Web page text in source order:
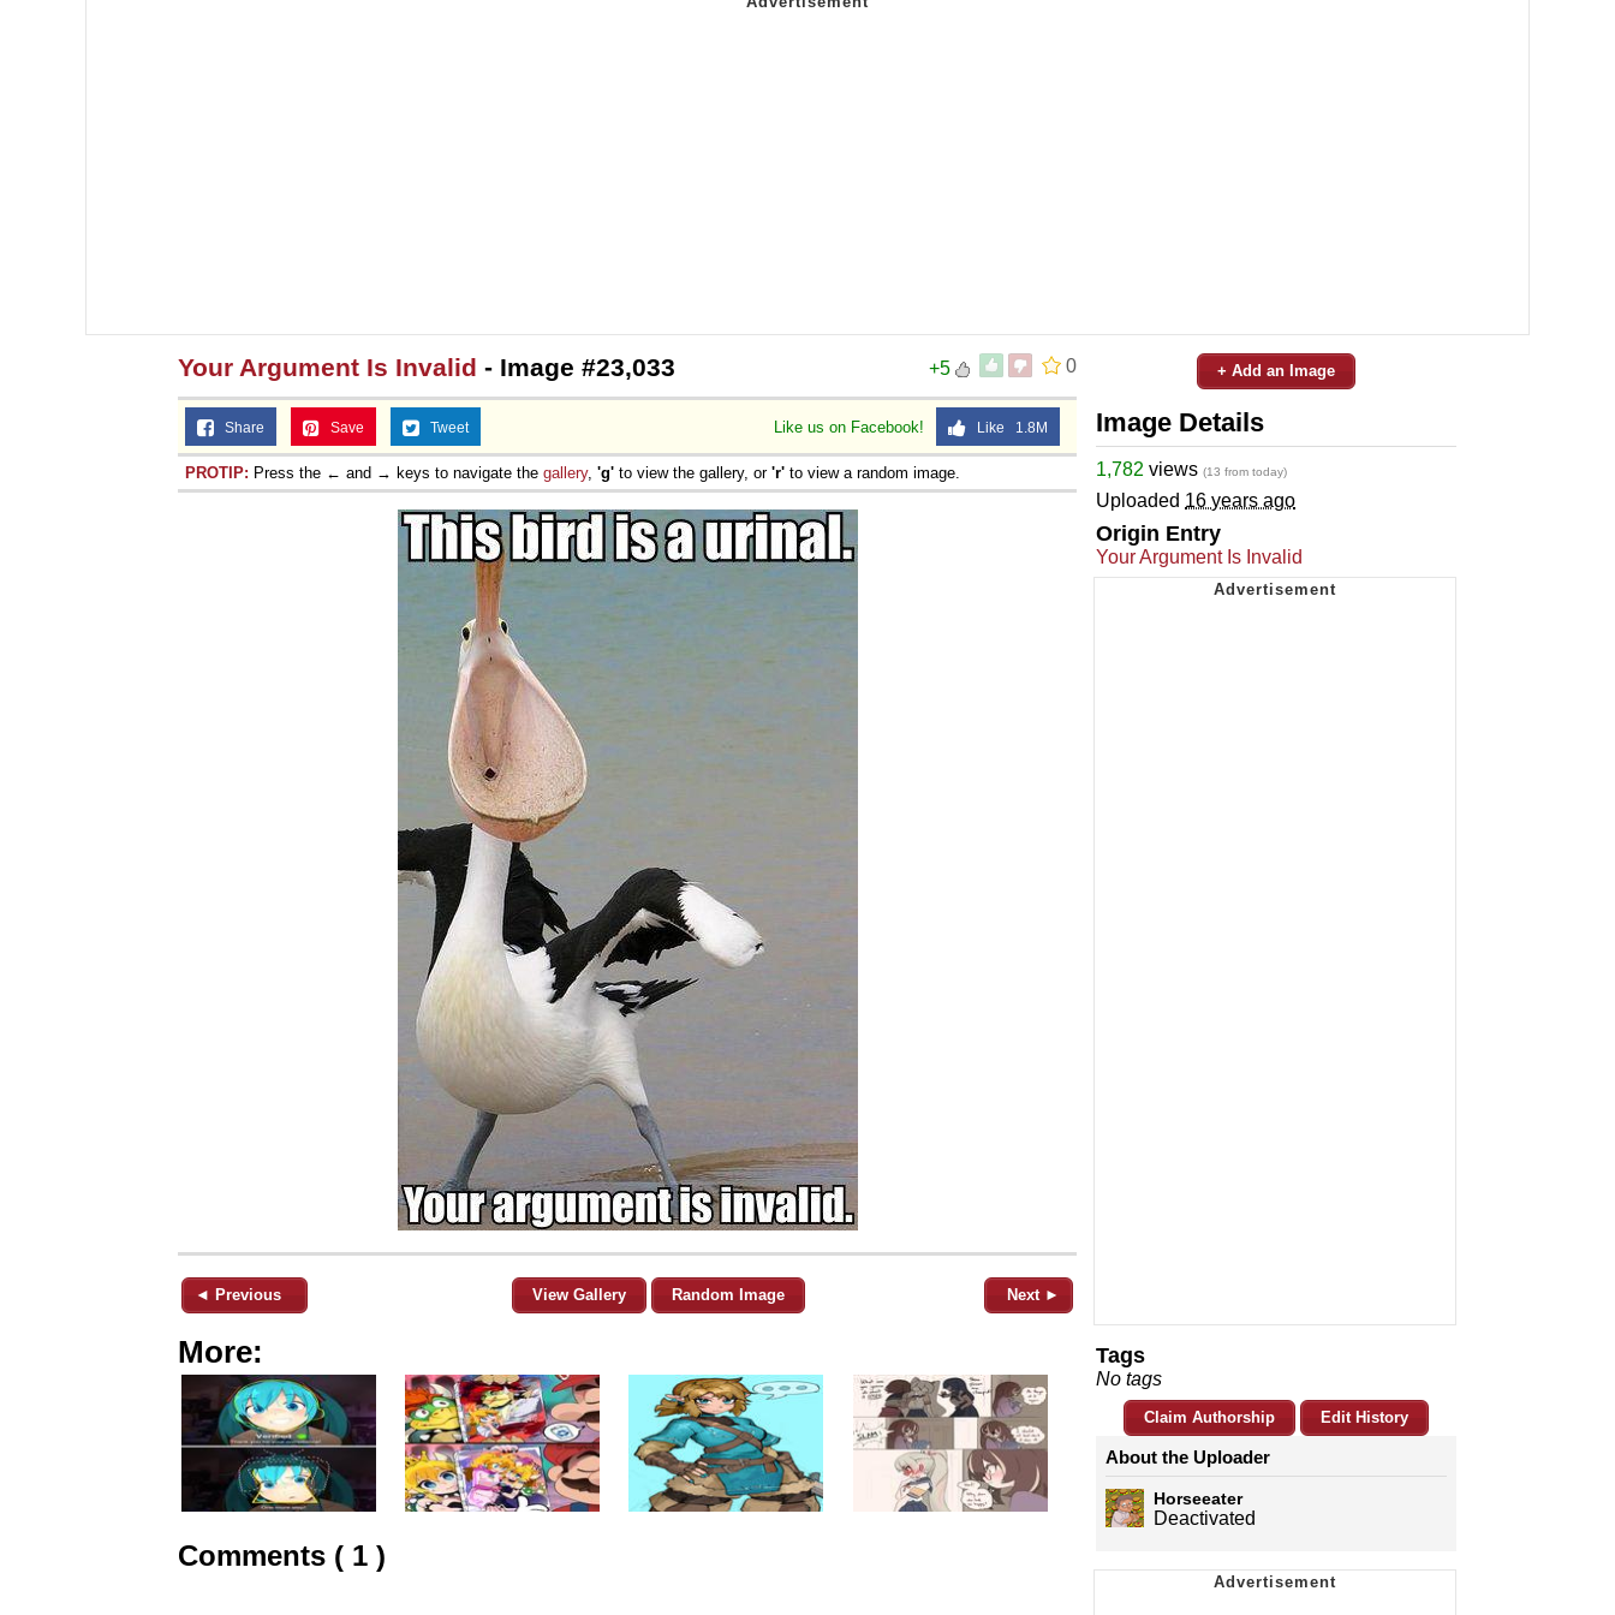
0
+5
Your Argument Is Invalid - Image #23,033
Like us on Facebook! Like 1.8M
Share Save Tweet
PROTIP: Press the ← and → keys to navigate the gallery, 'g' to view the gallery, or 'r' to view a random image.
◄ Previous View Gallery Random Image Next ►
More:
Comments ( 1 )
+ Add an Image
Image Details
1,782 views (13 from today)
Uploaded 16 years ago
Origin Entry
Your Argument Is Invalid
Tags
No tags
Claim Authorship Edit History
About the Uploader
Horseeater
Deactivated